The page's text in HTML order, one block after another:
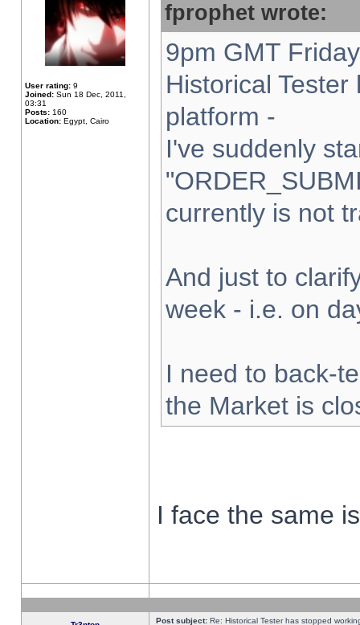
User rating: 9
Joined: Sun 18 Dec, 2011,
03:31
Posts: 160
Location: Egypt, Cairo
fprophet wrote:
9pm GMT
Historical
platform -
I've suddenly
currently is not
And just to
week - i.e. on
I need to back-
the Market is
I face the same
Post subject: Re: Historical Tester has stopped